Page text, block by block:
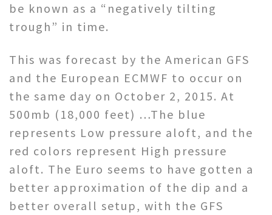
be known as a “negatively tilting
trough” in time.
This was forecast by the American GFS
and the European ECMWF to occur on
the same day on October 2, 2015. At
500mb (18,000 feet) …The blue
represents Low pressure aloft, and the
red colors represent High pressure
aloft. The Euro seems to have gotten a
better approximation of the dip and a
better overall setup, with the GFS